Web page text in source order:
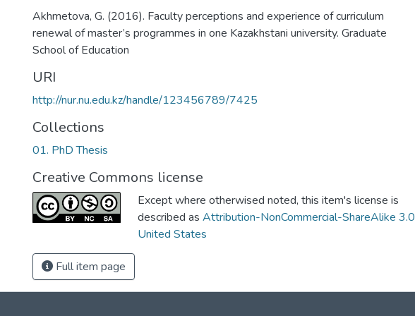
Akhmetova, G. (2016). Faculty perceptions and experience of curriculum
renewal of master’s programmes in one Kazakhstani university. Graduate
School of Education
URI
http://nur.nu.edu.kz/handle/123456789/7425
Collections
01. PhD Thesis
Creative Commons license
Except where otherwised noted, this item's license is
described as Attribution-NonCommercial-ShareAlike 3.0
United States
Full item page